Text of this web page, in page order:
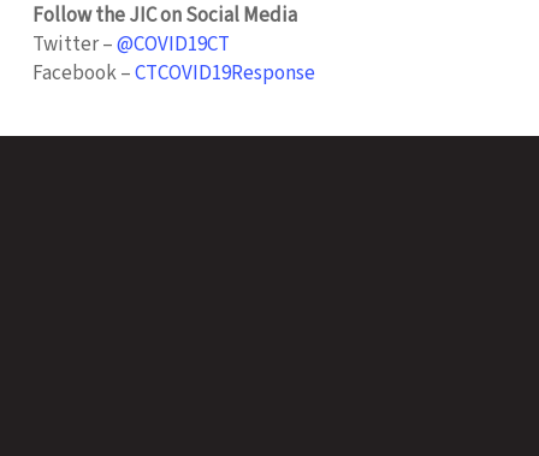
Follow the JIC on Social Media
Twitter –@COVID19CT
Facebook –CTCOVID19Response